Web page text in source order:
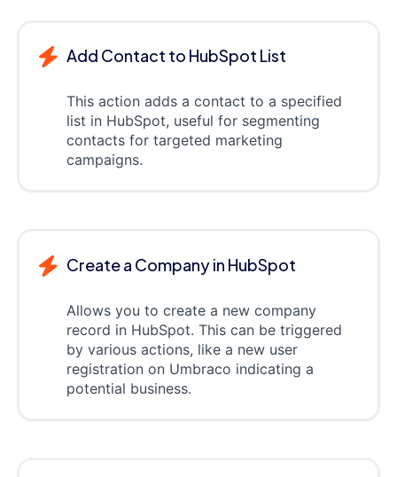
Add Contact to HubSpot List
This action adds a contact to a specified
list in HubSpot, useful for segmenting
contacts for targeted marketing
campaigns.
Create a Company in HubSpot
Allows you to create a new company
record in HubSpot. This can be triggered
by various actions, like a new user
registration on Umbraco indicating a
potential business.